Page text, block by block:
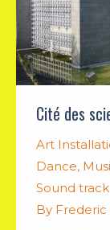
Cité des
Art
Dance,
Sound track
By Frederic